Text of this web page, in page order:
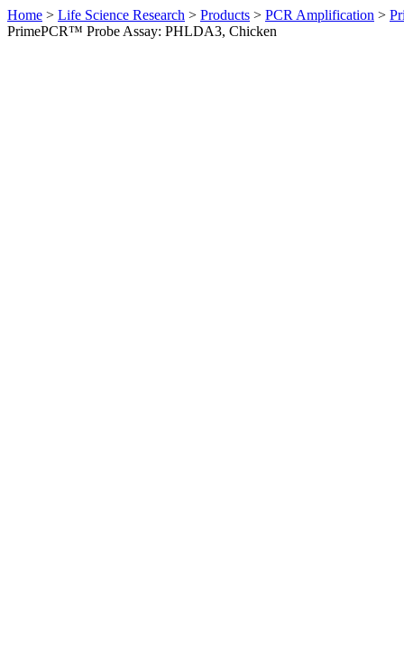
Home > Life Science Research > Products > PCR Amplification >
PrimePCR™ Probe Assay: PHLDA3, Chicken